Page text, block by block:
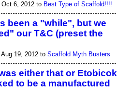
Oct 6, 2012 to Best Type of Scaffold!!!!
been a "while", but we
our T&C (preset the
19, 2012 to Scaffold Myth Busters
either that or
to be a manufactured